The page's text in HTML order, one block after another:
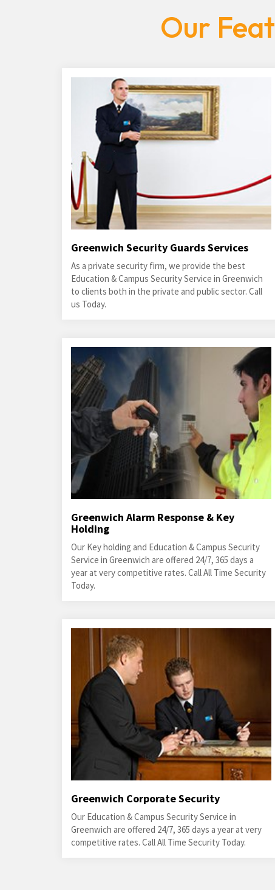
Our
Greenwich Security Guards Services
As a private security firm, we provide the best
Education & Campus Security Service in Greenwich
to clients both in the private and public sector. Call
us Today.
Greenwich Alarm Response & Key
Holding
Our Key holding and Education & Campus Security
Service in Greenwich are offered 24/7, 365 days a
year at very competitive rates. Call All Time Security
Today.
Greenwich Corporate Security
Our Education & Campus Security Service in
Greenwich are offered 24/7, 365 days a year at very
competitive rates. Call All Time Security Today.